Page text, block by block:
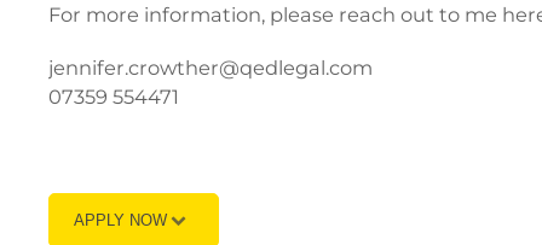
For more information, please reach out to me
jennifer.crowther@qedlegal.com
07359 554471
APPLY NOW